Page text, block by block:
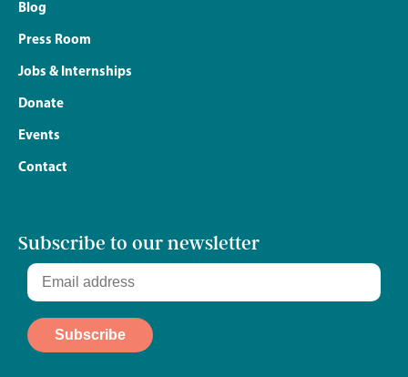
Blog
Press Room
Jobs & Internships
Donate
Events
Contact
Subscribe to our newsletter